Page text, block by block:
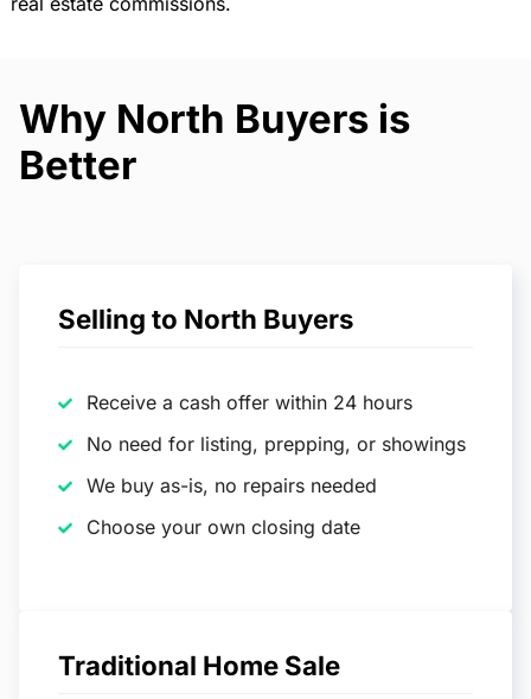
Why North Buyers is
Better
Selling to North Buyers
Receive a cash offer within 24 hours
No need for listing, prepping, or showings
We buy as-is, no repairs needed
Choose your own closing date
Traditional Home Sale